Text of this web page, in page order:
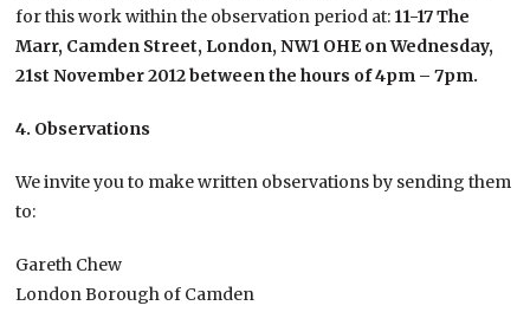
for this work within the observation period at: 11-17 The
Marr, Camden Street, London, NW1 OHE on Wednesday,
21st November 2012 between the hours of 4pm – 7pm.
4. Observations
We invite you to make written observations by sending them
to:
Gareth Chew
London Borough of Camden